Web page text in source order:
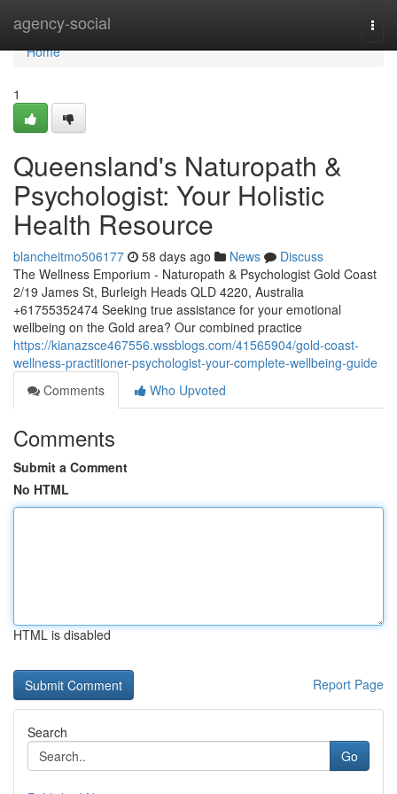
agency-social
Home
Home
1
Queensland's Naturopath &
Psychologist: Your Holistic
Health Resource
blancheitmo506177 58 days ago News
Discuss
The Wellness Emporium - Naturopath & Psychologist Gold Coast
2/19 James St, Burleigh Heads QLD 4220, Australia
+61755352474 Seeking true assistance for your emotional
wellbeing on the Gold area? Our combined practice
https://kianazsce467556.wssblogs.com/41565904/gold-coast-
wellness-practitioner-psychologist-your-complete-wellbeing-guide
Comments
Who Upvoted
Comments
Submit a Comment
No HTML
HTML is disabled
Report Page
Search
Go